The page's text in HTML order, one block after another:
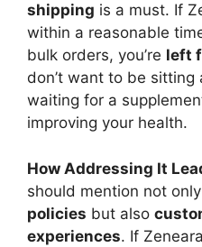
shipping is a must. If
within a reasonable
bulk orders, you’re left
don’t want to be sitting
waiting for a
improving your health.
How Addressing It
should mention not only
policies but also
experiences. If